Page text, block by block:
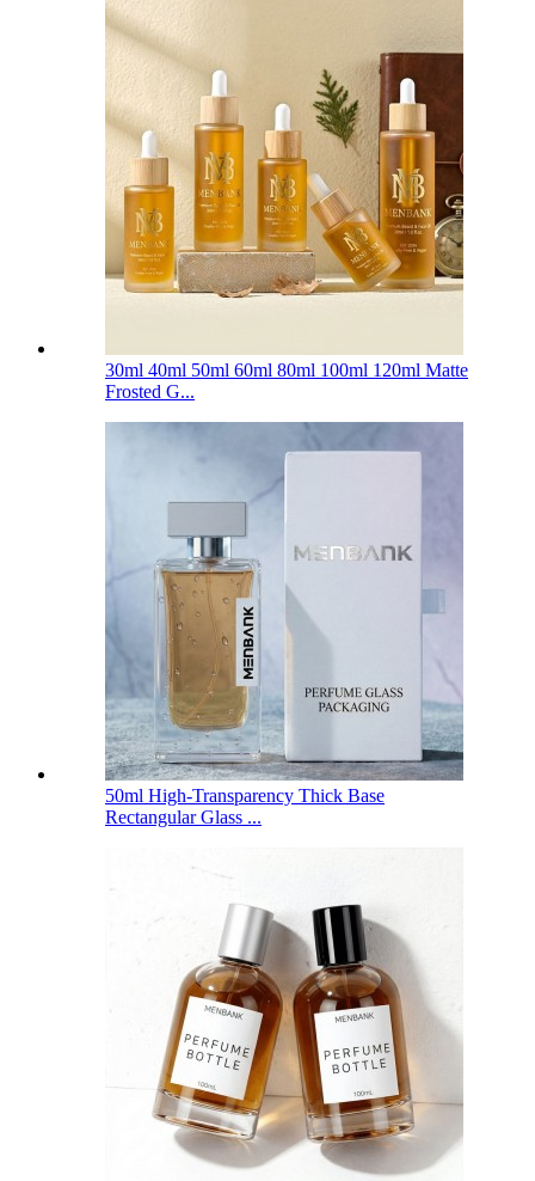
30ml 40ml 50ml 60ml 80ml 100ml 120ml Matte
Frosted G...
50ml High-Transparency Thick Base
Rectangular Glass ...